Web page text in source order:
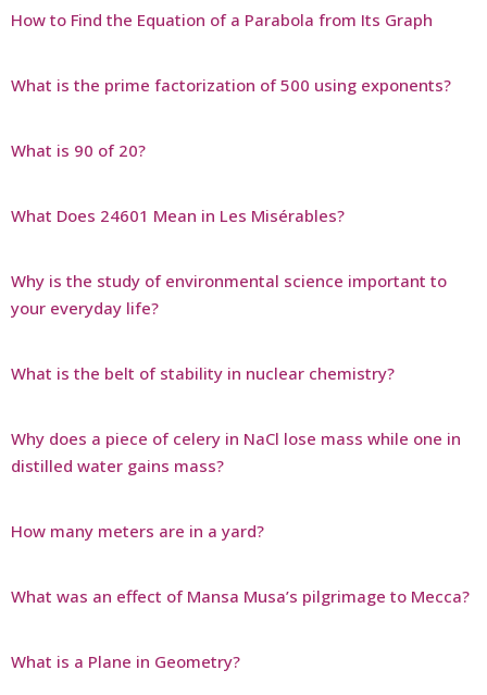
How to Find the Equation of a Parabola from Its Graph
What is the prime factorization of 500 using exponents?
What is 90 of 20?
What Does 24601 Mean in Les Misérables?
Why is the study of environmental science important to
your everyday life?
What is the belt of stability in nuclear chemistry?
Why does a piece of celery in NaCl lose mass while one in
distilled water gains mass?
How many meters are in a yard?
What was an effect of Mansa Musa’s pilgrimage to Mecca?
What is a Plane in Geometry?